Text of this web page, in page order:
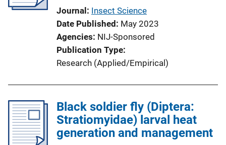
n
Journal Insect Science
Date Published May 2023
Agencies NIJ-Sponsored
Publication Type
Research (Applied/Empirical)
Black soldier fly (Diptera:
Stratiomyidae) larval heat
generation and management